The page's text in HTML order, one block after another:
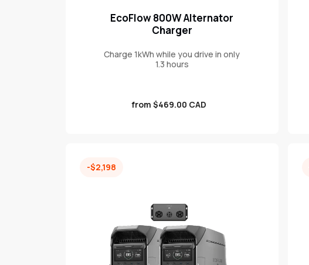
EcoFlow 800W Alternator
Charger
Charge 1kWh while you drive in only
1.3 hours
Sale
from $469.00 CAD
-$2,198